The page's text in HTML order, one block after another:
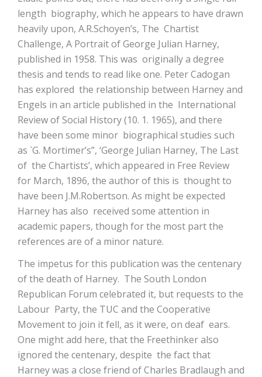
length biography, which he appears to have drawn
heavily upon, A.R.Schoyen’s, The Chartist
Challenge, A Portrait of George Julian Harney,
published in 1958. This was originally a degree
thesis and tends to read like one. Peter Cadogan
has explored the relationship between Harney and
Engels in an article published in the International
Review of Social History (10. 1. 1965), and there
have been some minor biographical studies such
as `G. Mortimer’s”, ‘George Julian Harney, The Last
of the Chartists’, which appeared in Free Review
for March, 1896, the author of this is thought to
have been J.M.Robertson. As might be expected
Harney has also received some attention in
academic papers, though for the most part the
references are of a minor nature.
The impetus for this publication was the centenary
of the death of Harney. The South London
Republican Forum celebrated it, but requests to the
Labour Party, the TUC and the Cooperative
Movement to join it fell, as it were, on deaf ears.
One might add here, that the Freethinker also
ignored the centenary, despite the fact that
Harney was a close friend of Charles Bradlaugh and